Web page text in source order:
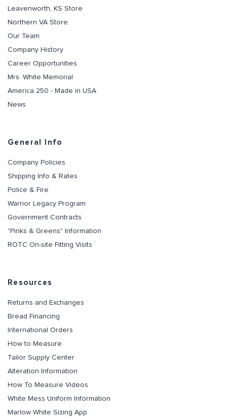
Leavenworth, KS Store
Northern VA Store
Our Team
Company History
Career Opportunities
Mrs. White Memorial
America 250 - Made in USA
News
General Info
Company Policies
Shipping Info & Rates
Police & Fire
Warrior Legacy Program
Government Contracts
"Pinks & Greens" Information
ROTC On-site Fitting Visits
Resources
Returns and Exchanges
Bread Financing
International Orders
How to Measure
Tailor Supply Center
Alteration Information
How To Measure Videos
White Mess Uniform Information
Marlow White Sizing App